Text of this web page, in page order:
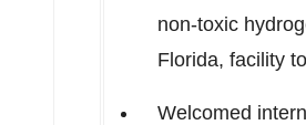
non-toxic
Florida, facility
Welcomed